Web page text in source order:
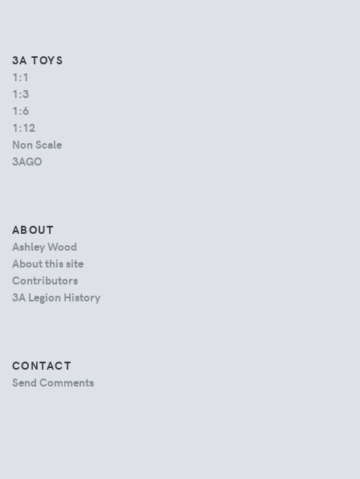
3A TOYS
1:1
1:3
1:6
1:12
Non Scale
3AGO
ABOUT
Ashley Wood
About this site
Contributors
3A Legion History
CONTACT
Send Comments